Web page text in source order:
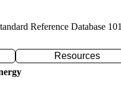
Reference Database 101
Resources